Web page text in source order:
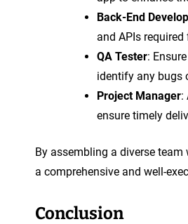
Back-End
and APIs
QA Tester:
identify any bugs
Project Manager:
ensure timely
By assembling a diverse
a comprehensive and well-
Conclusion